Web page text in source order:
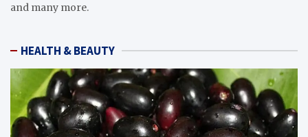
and many more.
HEALTH & BEAUTY